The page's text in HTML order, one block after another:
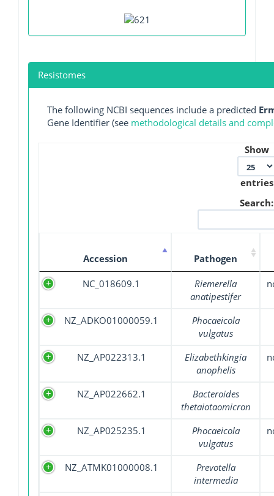
Resistomes
The following NCBI sequences include a predicted
Gene Identifier (see methodological details and
Show
entries
Search:
Accession Pathogen
NC_018609.1
Riemerella
anatipestifer
NZ_ADKO01000059.1
Phocaeicola
vulgatus
NZ_AP022313.1
Elizabethkingia
anophelis
NZ_AP022662.1
Bacteroides
thetaiotaomicron
NZ_AP025235.1
Phocaeicola
vulgatus
NZ_ATMK01000008.1
Prevotella
intermedia